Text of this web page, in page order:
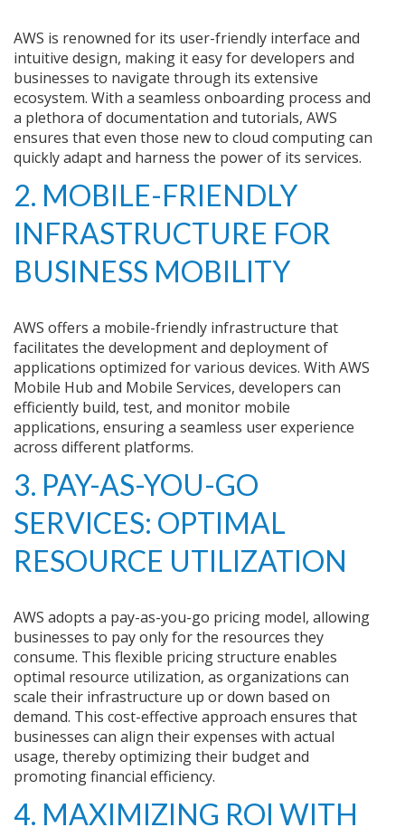
AWS is renowned for its user-friendly interface and
intuitive design, making it easy for developers and
businesses to navigate through its extensive
ecosystem. With a seamless onboarding process and
a plethora of documentation and tutorials, AWS
ensures that even those new to cloud computing can
quickly adapt and harness the power of its services.
2. MOBILE-FRIENDLY
INFRASTRUCTURE FOR
BUSINESS MOBILITY
AWS offers a mobile-friendly infrastructure that
facilitates the development and deployment of
applications optimized for various devices. With AWS
Mobile Hub and Mobile Services, developers can
efficiently build, test, and monitor mobile
applications, ensuring a seamless user experience
across different platforms.
3. PAY-AS-YOU-GO
SERVICES: OPTIMAL
RESOURCE UTILIZATION
AWS adopts a pay-as-you-go pricing model, allowing
businesses to pay only for the resources they
consume. This flexible pricing structure enables
optimal resource utilization, as organizations can
scale their infrastructure up or down based on
demand. This cost-effective approach ensures that
businesses can align their expenses with actual
usage, thereby optimizing their budget and
promoting financial efficiency.
4. MAXIMIZING ROI WITH